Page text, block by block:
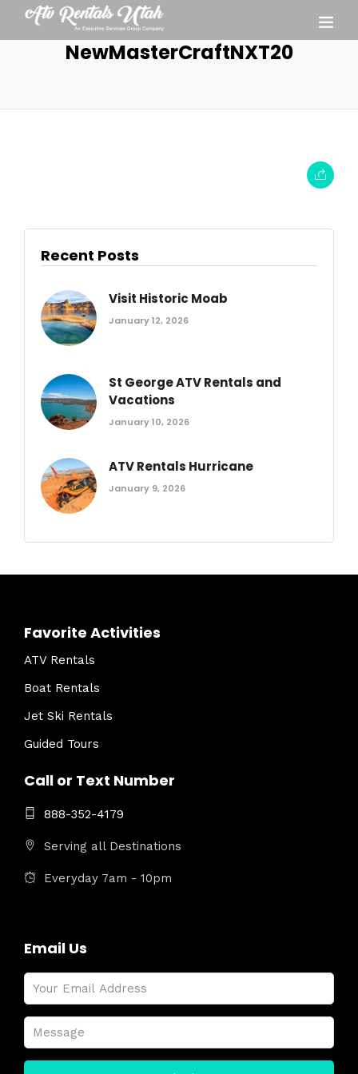
NewMasterCraftNXT20
Recent Posts
Visit Historic Moab
January 12, 2026
St George ATV Rentals and
Vacations
January 10, 2026
ATV Rentals Hurricane
January 9, 2026
Favorite Activities
ATV Rentals
Boat Rentals
Jet Ski Rentals
Guided Tours
Call or Text Number
888-352-4179
Serving all Destinations
Everyday 7am - 10pm
Email Us